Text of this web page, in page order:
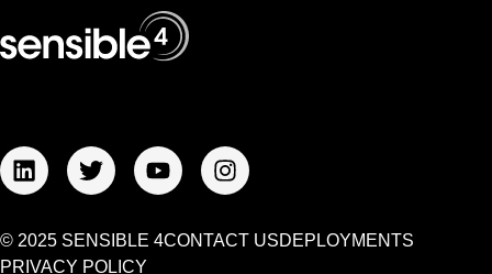
© 2025 SENSIBLE 4CONTACT USDEPLOYMENTS
PRIVACY POLICY